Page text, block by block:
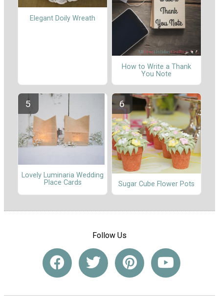
Elegant Doily Wreath
How to Write a Thank
You Note
Lovely Luminaria Wedding
Place Cards
Sugar Cube Flower Pots
Follow Us